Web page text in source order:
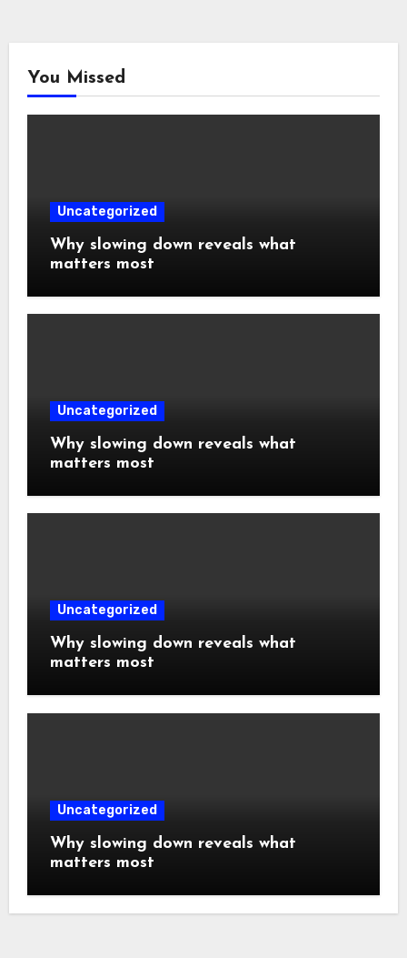
You Missed
Uncategorized
Why slowing down reveals what
matters most
Uncategorized
Why slowing down reveals what
matters most
Uncategorized
Why slowing down reveals what
matters most
Uncategorized
Why slowing down reveals what
matters most